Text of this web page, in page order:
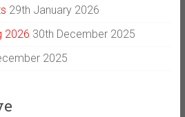
29th January 2026
2026 30th December 2025
2025